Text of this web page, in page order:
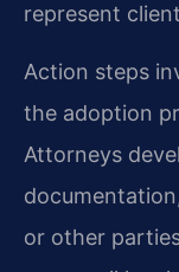
represent
Action steps
the adoption
Attorneys
or other